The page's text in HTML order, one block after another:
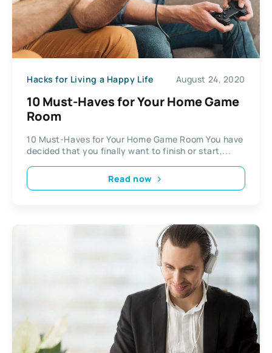
Hacks for Living a Happy Life August 24, 2020
10 Must-Haves for Your Home Game
Room
10 Must-Haves for Your Home Game Room You have
decided that you finally want to finish or start,...
Read now